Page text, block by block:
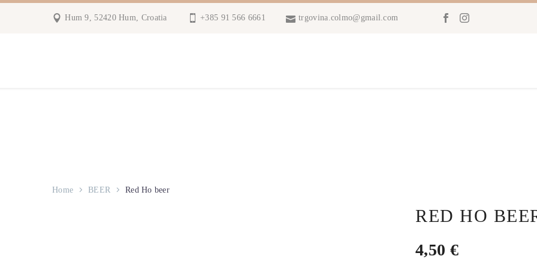
Hum 9, 52420 Hum, Croatia +385 91 566 6661 trgovina.colmo@gmail.com
Home BEER Red Ho beer
RED HO
4,50 €